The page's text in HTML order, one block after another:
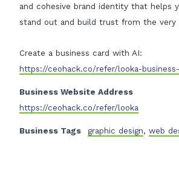
and cohesive brand identity that helps
stand out and build trust from the very
Create a business card with AI:
https://ceohack.co/refer/looka-
Business Website Address
https://ceohack.co/refer/looka
Business Tags graphic design, web